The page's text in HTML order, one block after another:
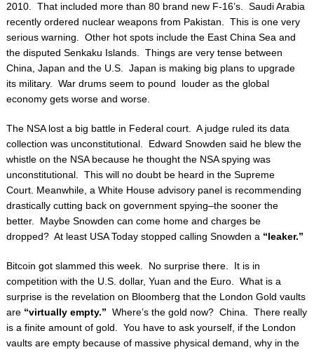
2010. That included more than 80 brand new F-16’s. Saudi Arabia
recently ordered nuclear weapons from Pakistan. This is one very
serious warning. Other hot spots include the East China Sea and
the disputed Senkaku Islands. Things are very tense between
China, Japan and the U.S. Japan is making big plans to upgrade
its military. War drums seem to pound louder as the global
economy gets worse and worse.
The NSA lost a big battle in Federal court. A judge ruled its data
collection was unconstitutional. Edward Snowden said he blew the
whistle on the NSA because he thought the NSA spying was
unconstitutional. This will no doubt be heard in the Supreme
Court. Meanwhile, a White House advisory panel is recommending
drastically cutting back on government spying–the sooner the
better. Maybe Snowden can come home and charges be
dropped? At least USA Today stopped calling Snowden a “leaker.”
Bitcoin got slammed this week. No surprise there. It is in
competition with the U.S. dollar, Yuan and the Euro. What is a
surprise is the revelation on Bloomberg that the London Gold vaults
are “virtually empty.” Where’s the gold now? China. There really
is a finite amount of gold. You have to ask yourself, if the London
vaults are empty because of massive physical demand, why in the